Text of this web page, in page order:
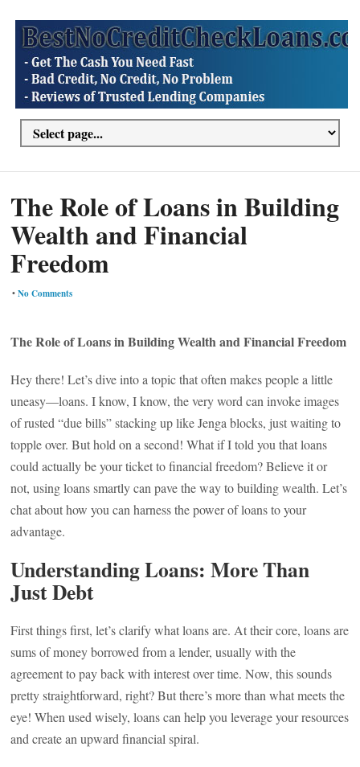
The Role of Loans in Building
Wealth and Financial
Freedom
•No Comments
The Role of Loans in Building Wealth and Financial Freedom
Hey there! Let’s dive into a topic that often makes people a little
uneasy—loans. I know, I know, the very word can invoke images
of rusted “due bills” stacking up like Jenga blocks, just waiting to
topple over. But hold on a second! What if I told you that loans
could actually be your ticket to financial freedom? Believe it or
not, using loans smartly can pave the way to building wealth. Let’s
chat about how you can harness the power of loans to your
advantage.
Understanding Loans: More Than
Just Debt
First things first, let’s clarify what loans are. At their core, loans are
sums of money borrowed from a lender, usually with the
agreement to pay back with interest over time. Now, this sounds
pretty straightforward, right? But there’s more than what meets the
eye! When used wisely, loans can help you leverage your resources
and create an upward financial spiral.